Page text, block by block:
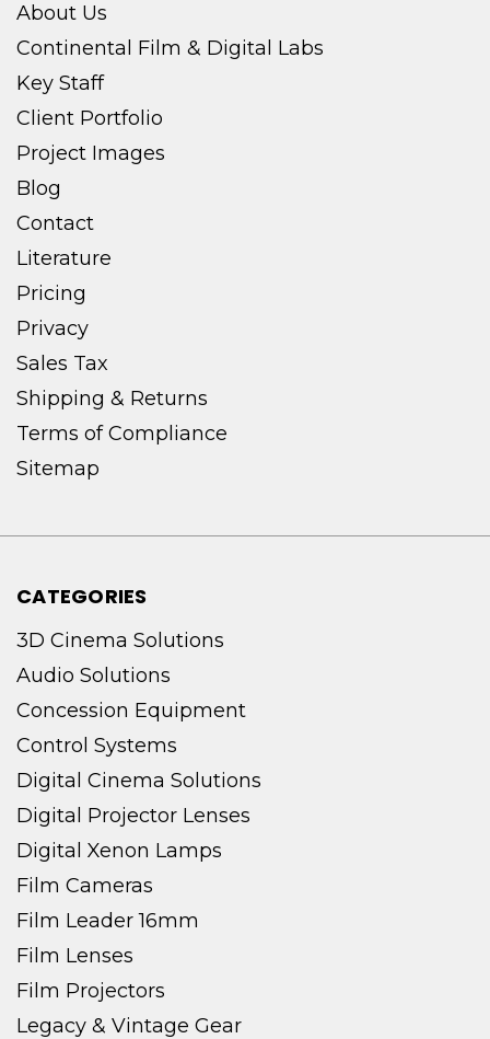
About Us
Continental Film & Digital Labs
Key Staff
Client Portfolio
Project Images
Blog
Contact
Literature
Pricing
Privacy
Sales Tax
Shipping & Returns
Terms of Compliance
Sitemap
CATEGORIES
3D Cinema Solutions
Audio Solutions
Concession Equipment
Control Systems
Digital Cinema Solutions
Digital Projector Lenses
Digital Xenon Lamps
Film Cameras
Film Leader 16mm
Film Lenses
Film Projectors
Legacy & Vintage Gear